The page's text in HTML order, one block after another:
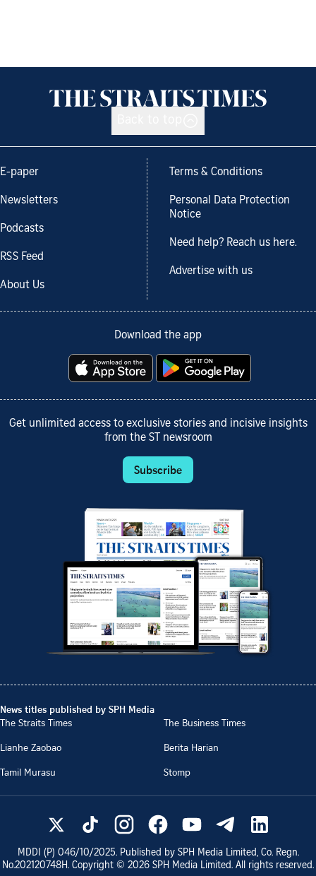
E-paper
Newsletters
Podcasts
RSS Feed
About Us
Terms & Conditions
Personal Data Protection
Notice
Need help? Reach us here.
Advertise with us
Download the app
Get unlimited access to exclusive stories and incisive insights
from the ST newsroom
Subscribe
News titles published by SPH Media
The Straits Times
The Business Times
Lianhe Zaobao
Berita Harian
Tamil Murasu
Stomp
MDDI (P) 046/10/2025. Published by SPH Media Limited, Co. Regn.
No.202120748H. Copyright © 2026 SPH Media Limited. All rights reserved.